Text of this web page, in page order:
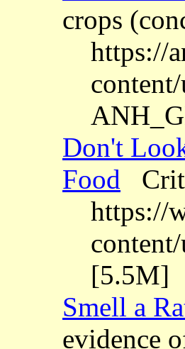
crops
https://
Don't
Food
https://
[5.5M]
Smell a
evidence